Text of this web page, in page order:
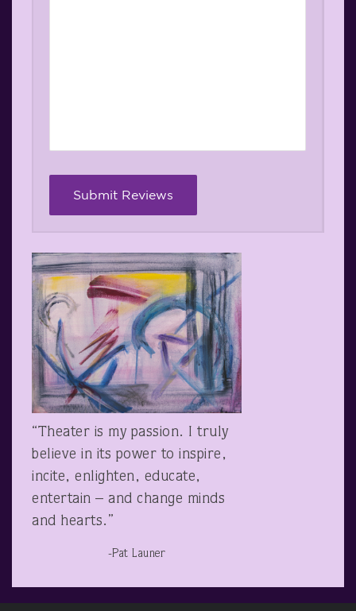
“Theater is my passion. I truly
believe in its power to inspire,
incite, enlighten, educate,
entertain – and change minds
and hearts.”
-Pat Launer